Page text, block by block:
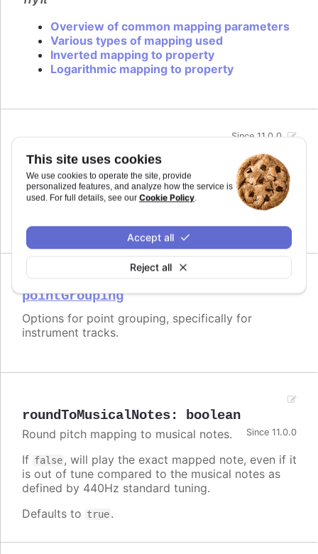
This site uses cookies
We use cookies to operate the site, provide
personalized features, and analyze how the service is
used. For full details, see our Cookie Policy.
Reject all
Accept all
Overview of common mapping parameters
Various types of mapping used
Inverted mapping to property
Logarithmic mapping to property
midiName string
Since 11.0.0
Name to use for a track when exporting to MIDI.
By default it uses the series name if the track is
related to a series.
Defaults toundefined.
pointGrouping
Options for point grouping, specifically for
instrument tracks.
roundToMusicalNotes: boolean
Since 11.0.0
Round pitch mapping to musical notes.
If false, will play the exact mapped note, even if it
is out of tune compared to the musical notes as
defined by 440Hz standard tuning.
Defaults to true.